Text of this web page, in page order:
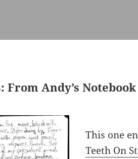
From Andy’s Notebook
This one
Teeth On